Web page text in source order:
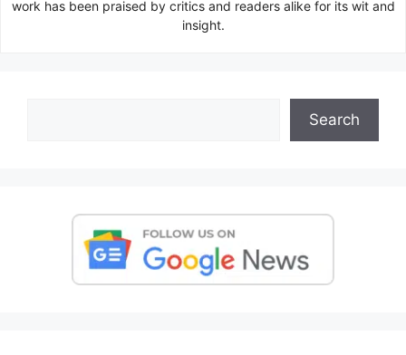
work has been praised by critics and readers alike for its wit and
insight.
Search